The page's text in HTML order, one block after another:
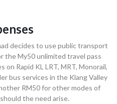
decides to use public transport
the My50 unlimited travel pass
Rapid KL LRT, MRT, Monorail,
bus services in the Klang Valley
RM50 for other modes of
the need arise.